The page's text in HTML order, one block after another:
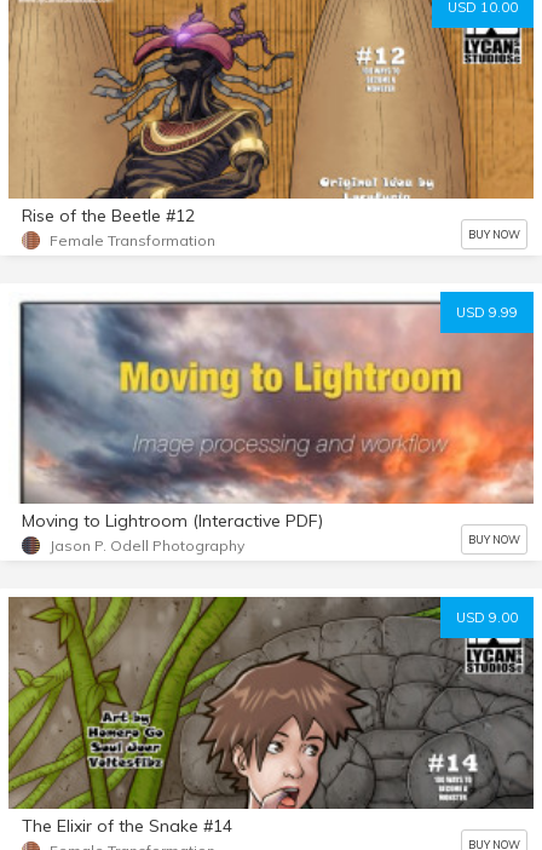
USD 10.00
Rise of the Beetle #12
Female Transformation BUY NOW
USD 9.99
Moving to Lightroom (Interactive PDF)
Jason P. Odell Photography BUY NOW
USD 9.00
The Elixir of the Snake #14
BUY NOW